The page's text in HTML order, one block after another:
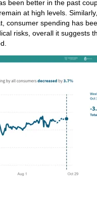
been better in the past
at high levels.
consumer spending has
risks, overall it suggests